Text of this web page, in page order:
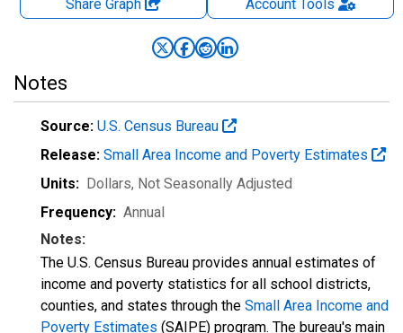
Share Graph AccountTools
Notes
Source: U.S. Census Bureau
Release: Small Area Income and Poverty Estimates
Units: Dollars, Not Seasonally Adjusted
Frequency: Annual
Notes:
The U.S. Census Bureau provides annual estimates of
income and poverty statistics for all school districts,
counties, and states through the Small Area Income and
Poverty Estimates (SAIPE) program. The bureau's main